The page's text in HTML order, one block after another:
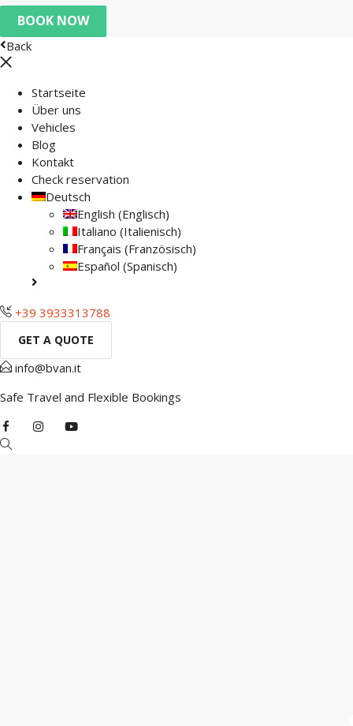
BOOK NOW
Back
Startseite
Über uns
Vehicles
Blog
Kontakt
Check reservation
Deutsch
English (Englisch)
Italiano (Italienisch)
Français (Französisch)
Español (Spanisch)
+39 3933313788
GET A QUOTE
info@bvan.it
Safe Travel and Flexible Bookings